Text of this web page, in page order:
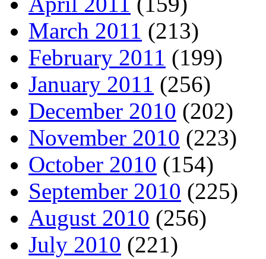
March 2011 (213)
February 2011 (199)
January 2011 (256)
December 2010 (202)
November 2010 (223)
October 2010 (154)
September 2010 (225)
August 2010 (256)
July 2010 (221)